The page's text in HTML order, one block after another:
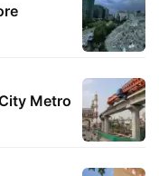
Metro